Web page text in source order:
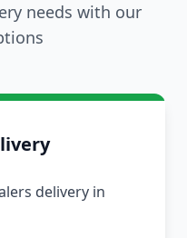
needs with our
delivery in